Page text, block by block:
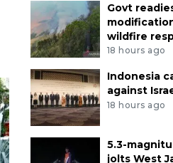
Govt
wildfire
18 hours ago
Indonesia
against
18 hours ago
5.3-
jolts West